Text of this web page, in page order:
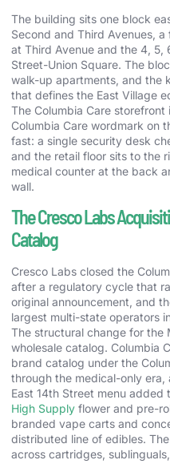
The building sits one block
Second and Third Avenues,
at Third Avenue and the 4, 5,
Street-Union Square. The
walk-up apartments, and the
that defines the East Village
The Columbia Care
Columbia Care wordmark on
fast: a single security desk
and the retail floor sits to the
medical counter at the back
wall.
The Cresco Labs
Catalog
Cresco Labs closed the
after a regulatory cycle that
original announcement, and
largest multi-state operators
The structural change for the
wholesale catalog. Columbia
brand catalog under the
through the medical-only
East 14th Street menu
High Supply flower and pre-
branded vape carts and
distributed line of edibles.
across cartridges,